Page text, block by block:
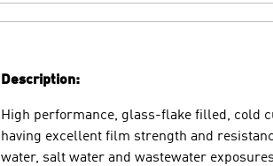
Description:
High performance, glass-flake filled, cold
having excellent film strength and
water, salt water and wastewater